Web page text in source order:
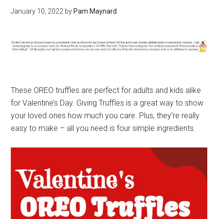
January 10, 2022 by Pam Maynard
These OREO truffles are perfect for adults and kids alike
for Valentine’s Day. Giving Truffles is a great way to show
your loved ones how much you care. Plus, they’re really
easy to make – all you need is four simple ingredients.